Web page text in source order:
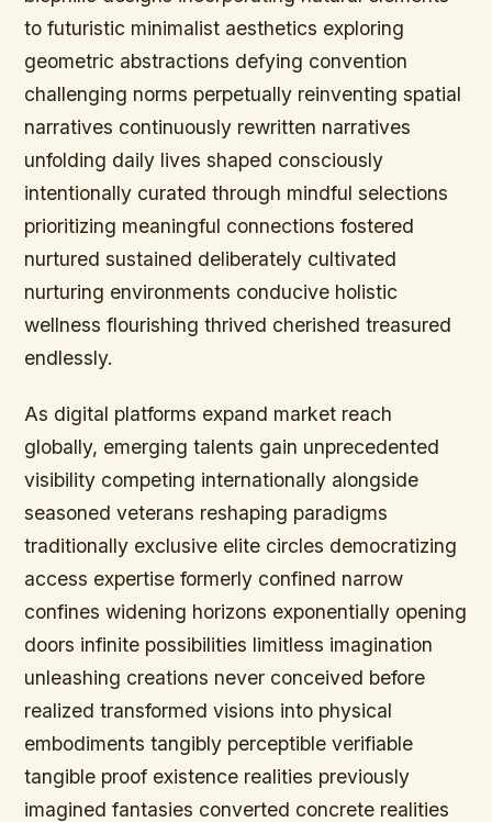
to futuristic minimalist aesthetics exploring
geometric abstractions defying convention
challenging norms perpetually reinventing spatial
narratives continuously rewritten narratives
unfolding daily lives shaped consciously
intentionally curated through mindful selections
prioritizing meaningful connections fostered
nurtured sustained deliberately cultivated
nurturing environments conducive holistic
wellness flourishing thrived cherished treasured
endlessly.
As digital platforms expand market reach
globally, emerging talents gain unprecedented
visibility competing internationally alongside
seasoned veterans reshaping paradigms
traditionally exclusive elite circles democratizing
access expertise formerly confined narrow
confines widening horizons exponentially opening
doors infinite possibilities limitless imagination
unleashing creations never conceived before
realized transformed visions into physical
embodiments tangibly perceptible verifiable
tangible proof existence realities previously
imagined fantasies converted concrete realities